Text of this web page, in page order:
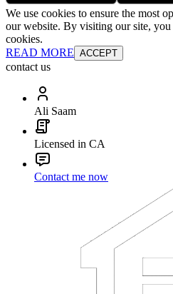
We use cookies to ensure the most
our website. By visiting our site, you
cookies.
READ MORE ACCEPT
contact us
Ali Saam
Licensed in CA
Contact me now